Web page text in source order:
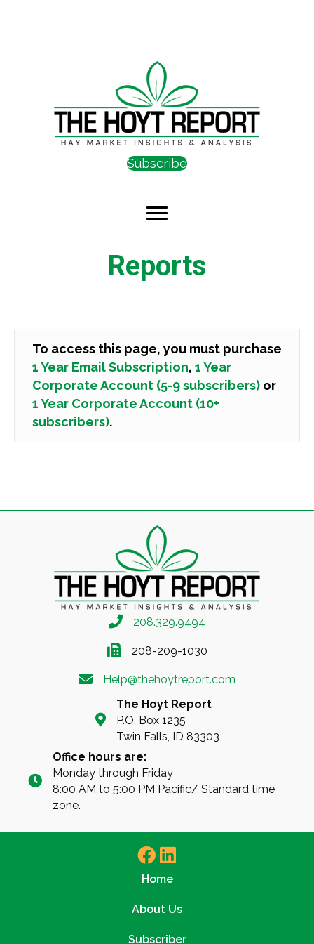
Subscribe
Reports
To access this page, you must purchase
1 Year Email Subscription, 1 Year
Corporate Account (5-9 subscribers) or
1 Year Corporate Account (10+
subscribers).
208.329.9494
208-209-1030
Help@thehoytreport.com
The Hoyt Report
P.O. Box 1235
Twin Falls, ID 83303
Office hours are:
Monday through Friday
8:00 AM to 5:00 PM Pacific/ Standard time
zone.
Home
About Us
Subscriber